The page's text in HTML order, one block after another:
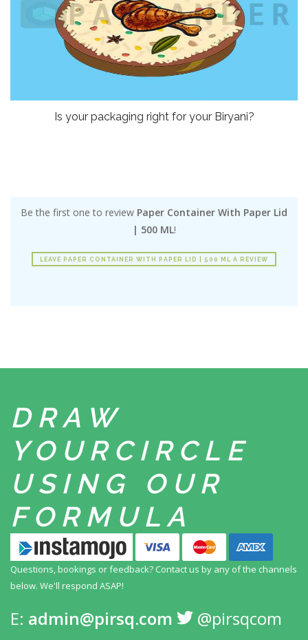
Is your packaging right for your Biryani?
Be the first one to review Paper Container With Paper Lid
| 500 ML!
LEAVE PAPER CONTAINER WITH PAPER LID | 500 ML A REVIEW
DRAW
YOUR CIRCLE
USING
OUR
FORMULA
Questions, bookings or feedback? Contact us by any of the channels
below. We'll respond ASAP!
E: admin@pirsq.com @pirsqcom